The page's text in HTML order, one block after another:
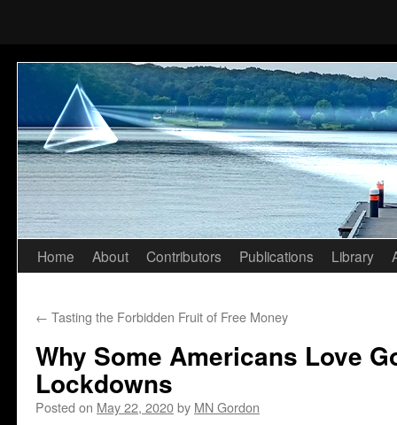
Skip
content
Home About Contributors Publications Library
← Tasting the Forbidden Fruit of Free Money
Why Some Americans Love
Lockdowns
Posted on May 22, 2020by MN Gordon